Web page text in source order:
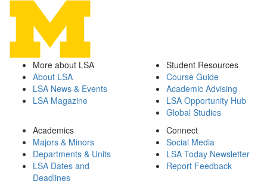
More about LSA
About LSA
LSA News & Events
LSA Magazine
Student Resources
Course Guide
Academic Advising
LSA Opportunity Hub
Global Studies
Academics
Majors & Minors
Departments & Units
LSA Dates and
Deadlines
Connect
Social Media
LSA Today Newsletter
Report Feedback